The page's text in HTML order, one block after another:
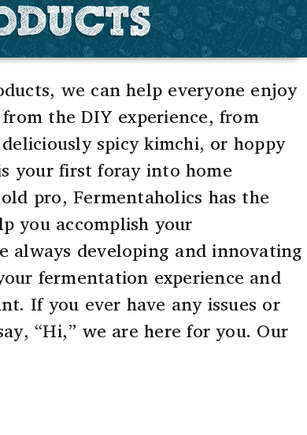
we can help everyone enjoy
the DIY experience, from
spicy kimchi, or hoppy
your first foray into home
pro, Fermentaholics has the
you accomplish your
always developing and innovating
fermentation experience and
If you ever have any issues or
“Hi,” we are here for you. Our